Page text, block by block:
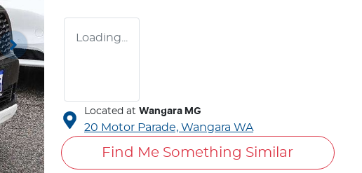
Loading...
Located at Wangara MG
20 Motor Parade, Wangara WA
Find Me Something Similar